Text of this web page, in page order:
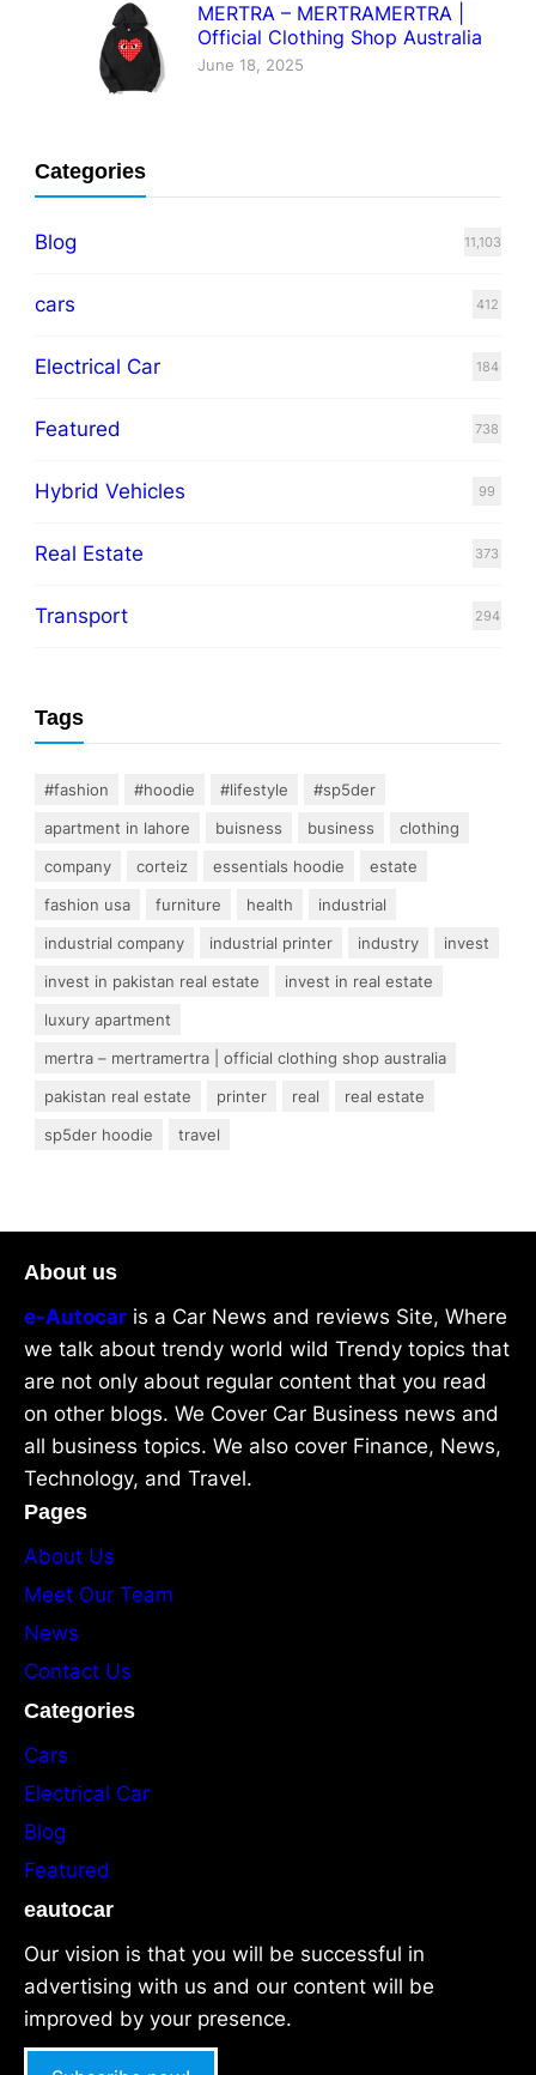
MERTRA – MERTRAMERTRA |
Official Clothing Shop Australia
June 18, 2025
Categories
Blog 11,103
cars 412
Electrical Car 184
Featured 738
Hybrid Vehicles 99
Real Estate 373
Transport 294
Tags
#fashion #hoodie #lifestyle
#sp5der
apartment in lahore
buisness business
clothing
company
corteiz essentials hoodie
estate
fashion usa
furniture health
industrial
industrial company
industrial printer industry
invest
invest in pakistan real estate
invest in real estate
luxury apartment
mertra – mertramertra | official clothing shop australia
pakistan real estate
printer real
real estate
sp5der hoodie
travel
About us
e-Autocar is a Car News and reviews Site, Where
we talk about trendy world wild Trendy topics that
are not only about regular content that you read
on other blogs. We Cover Car Business news and
all business topics. We also cover Finance, News,
Technology, and Travel.
Pages
About Us
Meet Our Team
News
Contact Us
Categories
Cars
Electrical Car
Blog
Featured
eautocar
Our vision is that you will be successful in
advertising with us and our content will be
improved by your presence.